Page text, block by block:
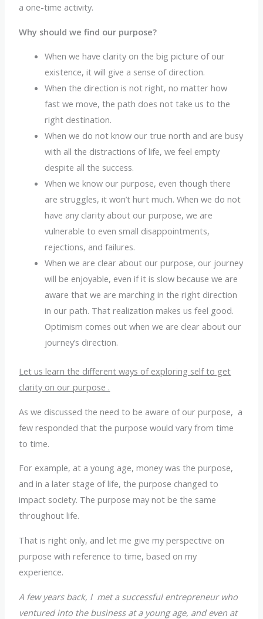
a one-time activity.
Why should we find our purpose?
When we have clarity on the big picture of our
existence, it will give a sense of direction.
When the direction is not right, no matter how
fast we move, the path does not take us to the
right destination.
When we do not know our true north and are busy
with all the distractions of life, we feel empty
despite all the success.
When we know our purpose, even though there
are struggles, it won’t hurt much. When we do not
have any clarity about our purpose, we are
vulnerable to even small disappointments,
rejections, and failures.
When we are clear about our purpose, our journey
will be enjoyable, even if it is slow because we are
aware that we are marching in the right direction
in our path. That realization makes us feel good.
Optimism comes out when we are clear about our
journey’s direction.
Let us learn the different ways of exploring self to get
clarity on our purpose .
As we discussed the need to be aware of our purpose, a
few responded that the purpose would vary from time
to time.
For example, at a young age, money was the purpose,
and in a later stage of life, the purpose changed to
impact society. The purpose may not be the same
throughout life.
That is right only, and let me give my perspective on
purpose with reference to time, based on my
experience.
A few years back, I met a successful entrepreneur who
ventured into the business at a young age, and even at